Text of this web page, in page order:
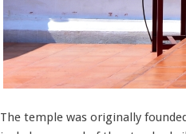
The temple was originally